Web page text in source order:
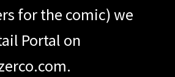
for the comic) we
Portal on